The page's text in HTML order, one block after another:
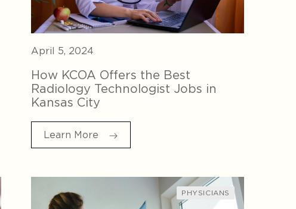
April 5, 2024
How KCOA Offers the Best
Radiology Technologist Jobs in
Kansas City
Learn More
PHYSICIANS